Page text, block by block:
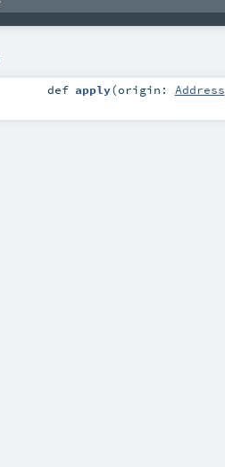
def apply(origin: Address